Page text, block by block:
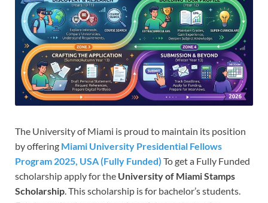
The University of Miami is proud to maintain its position
by offering Miami University Presidential Fellows
Program 2025, USA (Fully Funded) To get a Fully Funded
scholarship apply for the University of Miami Stamps
Scholarship . This scholarship is for bachelor’s students.